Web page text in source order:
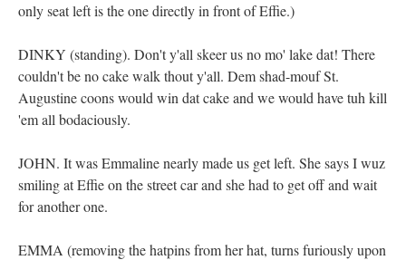
only seat left is the one directly in front of Effie.)
DINKY (standing). Don't y'all skeer us no mo' lake dat! There
couldn't be no cake walk thout y'all. Dem shad-mouf St.
Augustine coons would win dat cake and we would have tuh kill
'em all bodaciously.
JOHN. It was Emmaline nearly made us get left. She says I wuz
smiling at Effie on the street car and she had to get off and wait
for another one.
EMMA (removing the hatpins from her hat, turns furiously upon